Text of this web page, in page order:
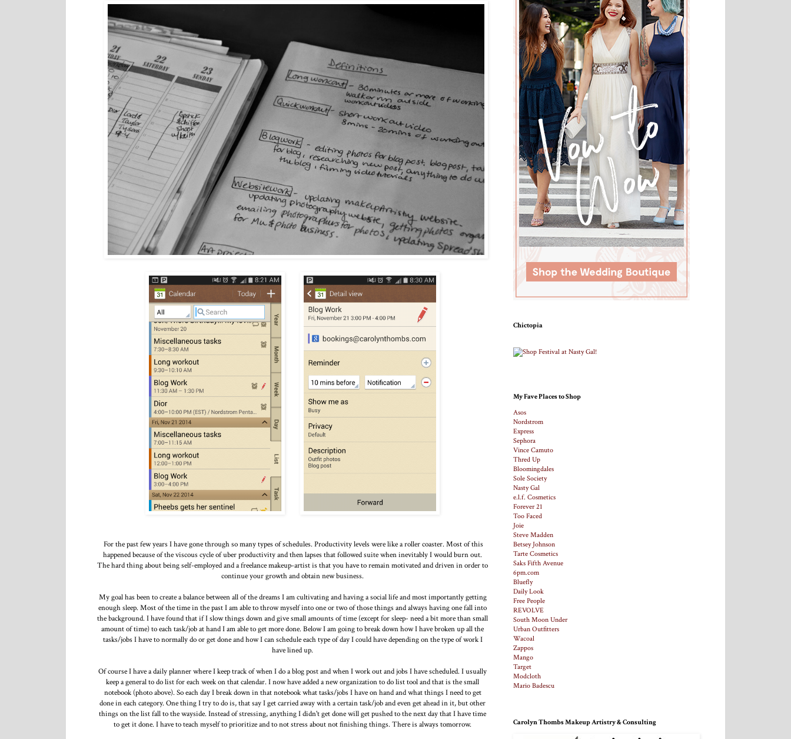
For the past few years I have gone through so many types of schedules. Productivity levels were like a roller coaster. Most of this
happened because of the viscous cycle of uber productivity and then lapses that followed suite when inevitably I would burn out.
The hard thing about being self-employed and a freelance makeup-artist is that you have to remain motivated and driven in order to
continue your growth and obtain new business.
My goal has been to create a balance between all of the dreams I am cultivating and having a social life and most importantly getting
enough sleep. Most of the time in the past I am able to throw myself into one or two of those things and always having one fall into
the background. I have found that if I slow things down and give small amounts of time (except for sleep- need a bit more than small
amount of time) to each task/job at hand I am able to get more done. Below I am going to break down how I have broken up all the
tasks/jobs I have to normally do or get done and how I can schedule each type of day I could have depending on the type of work I
have lined up.
Of course I have a daily planner where I keep track of when I do a blog post and when I work out and jobs I have scheduled. I usually
keep a general to do list for each week on that calendar. I now have added a new organization to do list tool and that is the small
notebook (photo above). So each day I break down in that notebook what tasks/jobs I have on hand and what things I need to get
done in each category. One thing I try to do is, that say I get carried away with a certain task/job and even get ahead in it, but other
things on the list fall to the wayside. Instead of stressing, anything I didn't get done will get pushed to the next day that I have time
to get it done. I have to teach myself to prioritize and to not stress about not finishing things. There is always tomorrow.
Chictopia
My Fave Places to Shop
Asos
Nordstrom
Express
Sephora
Vince Camuto
Thred Up
Bloomingdales
Sole Society
Nasty Gal
e.l.f. Cosmetics
Forever 21
Too Faced
Joie
Steve Madden
Betsey Johnson
Tarte Cosmetics
Saks Fifth Avenue
6pm.com
Bluefly
Daily Look
Free People
REVOLVE
South Moon Under
Urban Outfitters
Wacoal
Zappos
Mango
Target
Modcloth
Mario Badescu
Carolyn Thombs Makeup Artistry & Consulting